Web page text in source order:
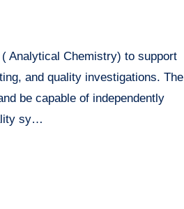
Analytical Chemistry) to support
and quality investigations. The
be capable of independently
sy…